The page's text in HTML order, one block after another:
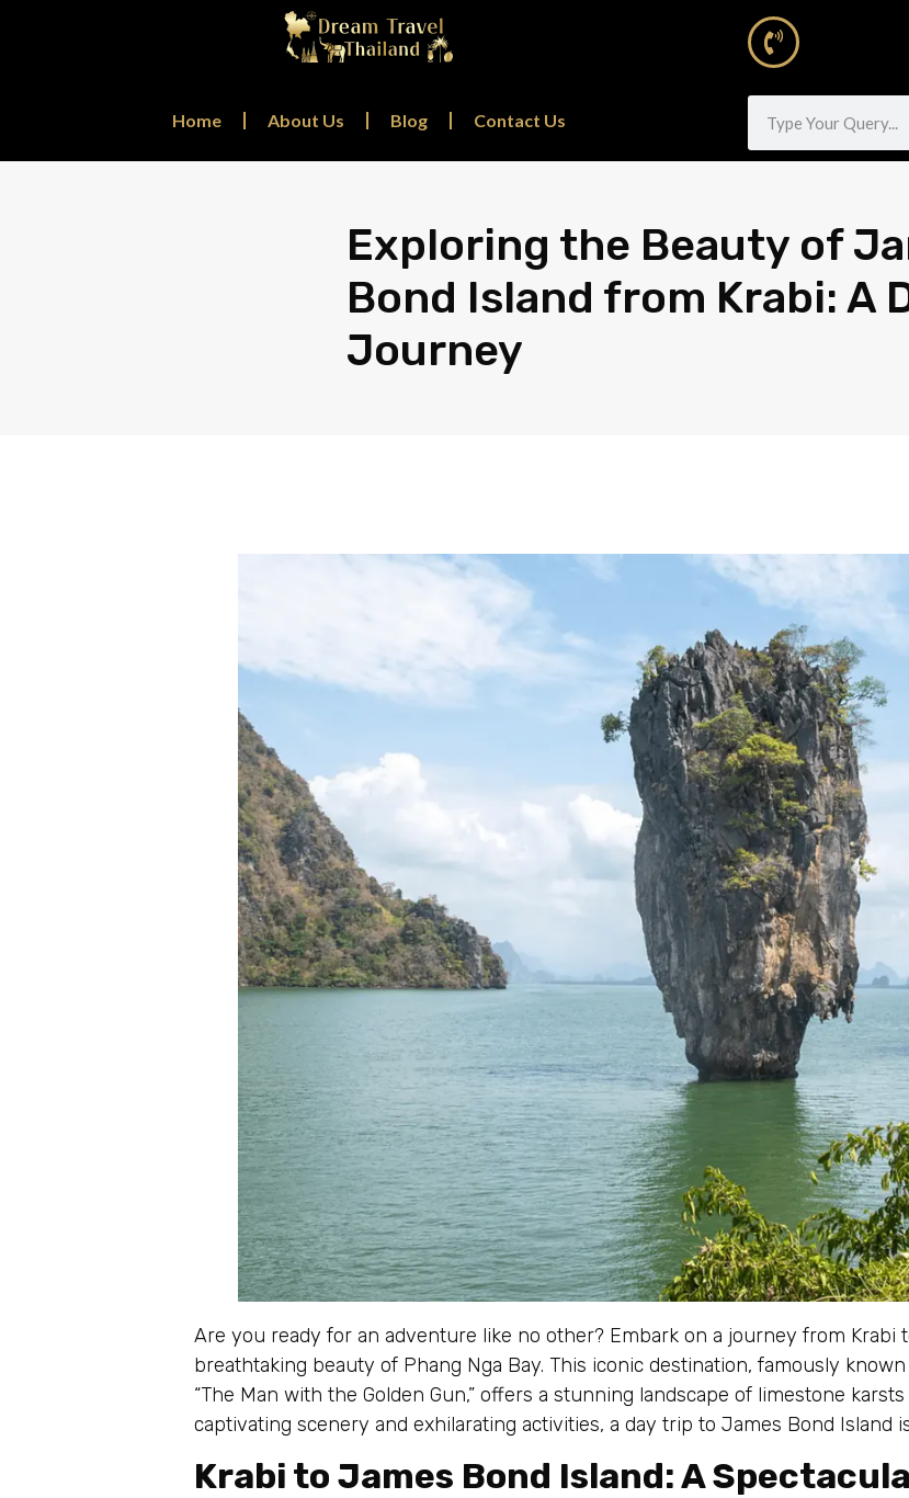
Home About Us Blog Contact Us
Exploring the Beauty of
Bond Island from Krabi: A
Journey
Are you ready for an adventure like no other? Embark on a journey from Krabi
breathtaking beauty of Phang Nga Bay. This iconic destination, famously
“The Man with the Golden Gun,” offers a stunning landscape of limestone
captivating scenery and exhilarating activities, a day trip to James Bond Island
Krabi to James Bond Island: A